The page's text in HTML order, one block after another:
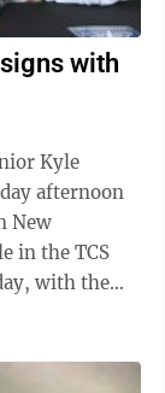
with
Kyle
afternoon
New
with the